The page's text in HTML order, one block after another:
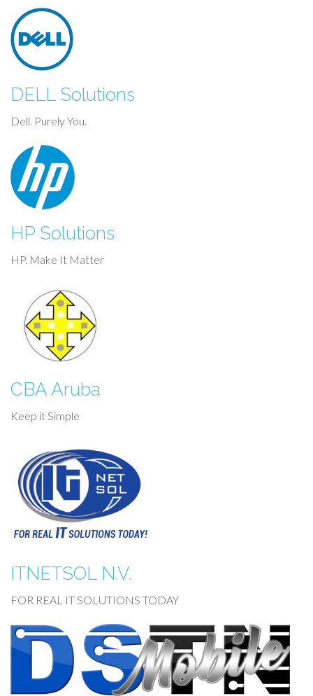
DELL Solutions
Dell. Purely You.
HP Solutions
HP. Make It Matter
CBA Aruba
Keep it Simple
ITNETSOL N.V.
FOR REAL IT SOLUTIONS TODAY